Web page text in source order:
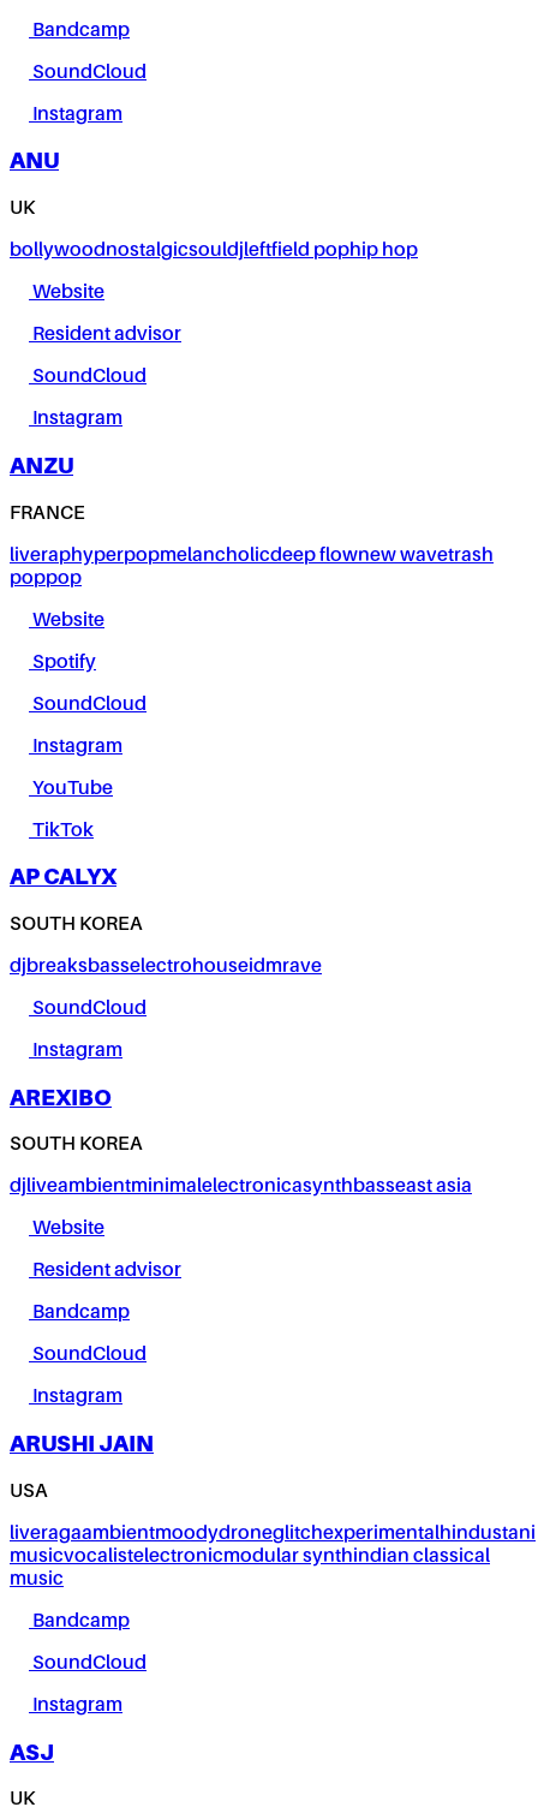
Bandcamp
SoundCloud
Instagram
ANU
UK
bollywoodnostalgicsouldjleftfield pophip hop
Website
Resident advisor
SoundCloud
Instagram
ANZU
FRANCE
liveraphyperpopmelancholicdeep flownew wavetrash
poppop
Website
Spotify
SoundCloud
Instagram
YouTube
TikTok
AP CALYX
SOUTH KOREA
djbreaksbasselectrohouseidmrave
SoundCloud
Instagram
AREXIBO
SOUTH KOREA
djliveambientminimalelectronicasynthbasseast asia
Website
Resident advisor
Bandcamp
SoundCloud
Instagram
ARUSHI JAIN
USA
liveragaambientmoodydroneglitchexperimentalhindustani
musicvocalistelectronicmodular synthindian classical
music
Bandcamp
SoundCloud
Instagram
ASJ
UK